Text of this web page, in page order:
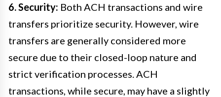
6. Security: Both ACH transactions and wire
transfers prioritize security. However, wire
transfers are generally considered more
secure due to their closed-loop nature and
strict verification processes. ACH
transactions, while secure, may have a slightly